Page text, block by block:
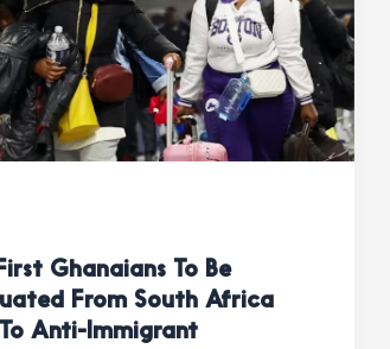
Ghanaians To Be
From South Africa
Anti-Immigrant